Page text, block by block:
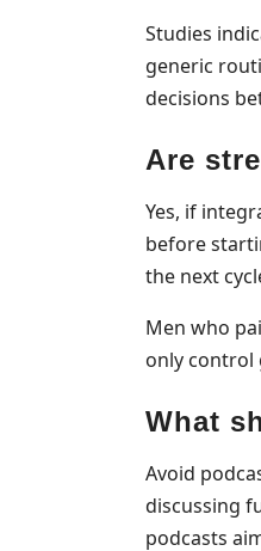
Studies
generic
decisions
Are
Yes, if
before
the next
Men who
only control
What
Avoid
discussing
podcasts